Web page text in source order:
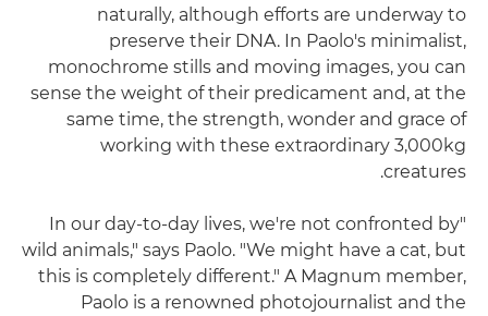
naturally, although efforts are underway to
preserve their DNA. In Paolo's minimalist,
monochrome stills and moving images, you can
sense the weight of their predicament and, at the
same time, the strength, wonder and grace of
working with these extraordinary 3,000kg
creatures.
"In our day-to-day lives, we're not confronted by
wild animals," says Paolo. "We might have a cat, but
this is completely different." A Magnum member,
Paolo is a renowned photojournalist and the